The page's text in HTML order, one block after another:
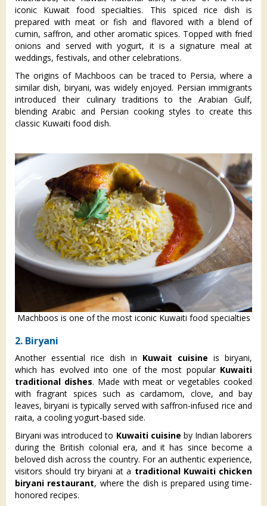
iconic Kuwait food specialties. This spiced rice dish is
prepared with meat or fish and flavored with a blend of
cumin, saffron, and other aromatic spices. Topped with fried
onions and served with yogurt, it is a signature meal at
weddings, festivals, and other celebrations.
The origins of Machboos can be traced to Persia, where a
similar dish, biryani, was widely enjoyed. Persian immigrants
introduced their culinary traditions to the Arabian Gulf,
blending Arabic and Persian cooking styles to create this
classic Kuwaiti food dish.
Machboos is one of the most iconic Kuwaiti food specialties
2. Biryani
Another essential rice dish in Kuwait cuisine is biryani,
which has evolved into one of the most popular Kuwaiti
traditional dishes. Made with meat or vegetables cooked
with fragrant spices such as cardamom, clove, and bay
leaves, biryani is typically served with saffron-infused rice and
raita, a cooling yogurt-based side.
Biryani was introduced to Kuwaiti cuisine by Indian laborers
during the British colonial era, and it has since become a
beloved dish across the country. For an authentic experience,
visitors should try biryani at a traditional Kuwaiti chicken
biryani restaurant, where the dish is prepared using time-
honored recipes.